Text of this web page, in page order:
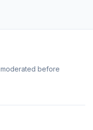
moderated before